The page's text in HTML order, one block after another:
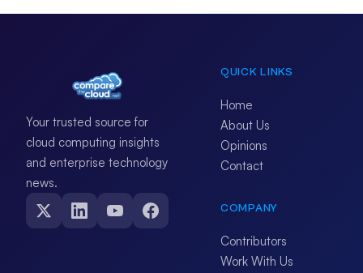
Your trusted source for
cloud computing insights
and enterprise technology
news.
QUICK LINKS
Home
About Us
Opinions
Contact
COMPANY
Contributors
Work With Us